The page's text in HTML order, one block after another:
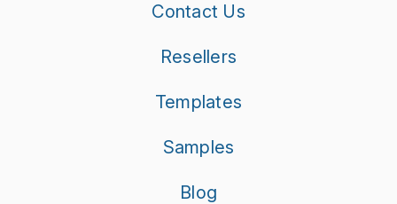
Contact Us
Resellers
Templates
Samples
Blog